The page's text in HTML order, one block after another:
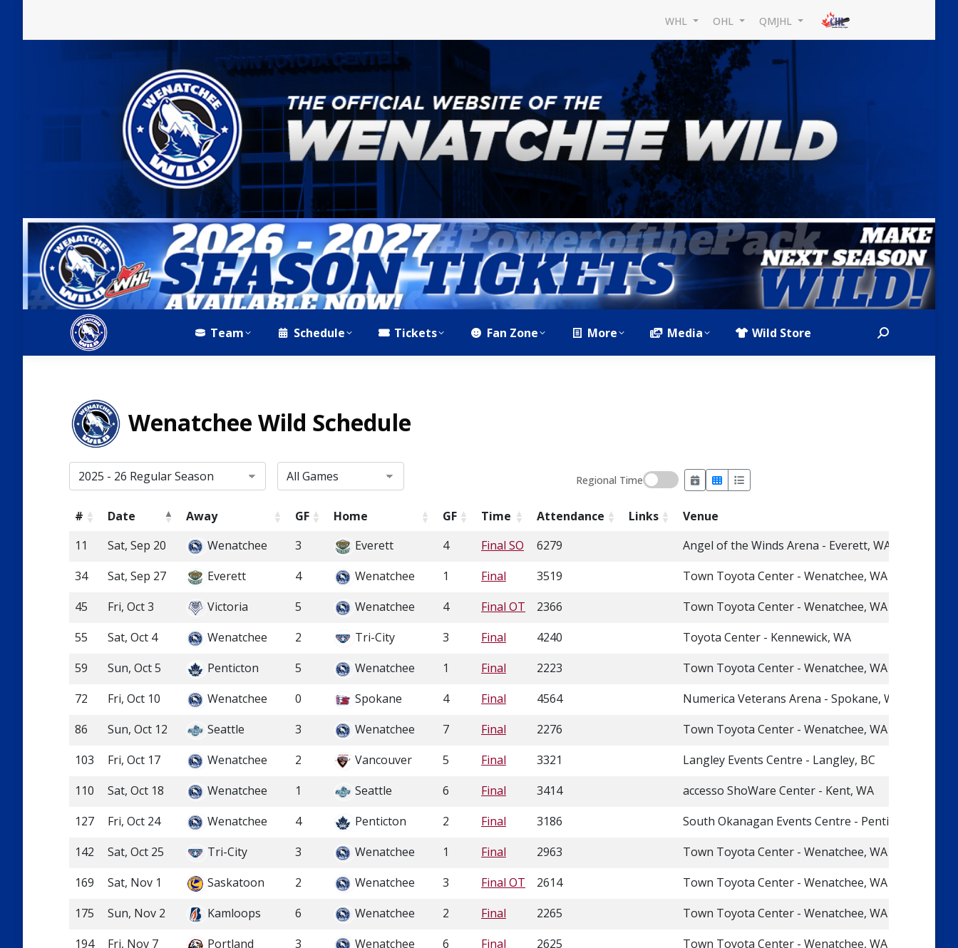
WHL OHL QMJHL
Team Schedule Tickets Fan Zone More Media Wild Store Search:
Wenatchee Wild Schedule
Regional Time
# Date Away GF Home GF Time Attendance Links
Venue
11
Sat, Sep 20 Wenatchee 3 Everett 4 Final SO 6279
Angel of the Winds Arena - Everett, WA
34
Sat, Sep 27 Everett 4 Wenatchee 1 Final 3519
Town Toyota Center - Wenatchee, WA
45
Fri, Oct 3 Victoria 5 Wenatchee 4 Final OT 2366
Town Toyota Center - Wenatchee, WA
55
Sat, Oct 4 Wenatchee 2 Tri-City 3 Final 4240
Toyota Center - Kennewick, WA
59
Sun, Oct 5 Penticton 5 Wenatchee 1 Final 2223
Town Toyota Center - Wenatchee, WA
72
Fri, Oct 10 Wenatchee 0 Spokane 4 Final 4564
Numerica Veterans Arena - Spokane, WA
86
Sun, Oct 12 Seattle 3 Wenatchee 7 Final 2276
Town Toyota Center - Wenatchee, WA
103
Fri, Oct 17 Wenatchee 2 Vancouver 5 Final 3321
Langley Events Centre - Langley, BC
110
Sat, Oct 18 Wenatchee 1 Seattle 6 Final 3414
accesso ShoWare Center - Kent, WA
127
Fri, Oct 24 Wenatchee 4 Penticton 2 Final 3186
South Okanagan Events Centre - Penticton, BC
142
Sat, Oct 25 Tri-City 3 Wenatchee 1 Final 2963
Town Toyota Center - Wenatchee, WA
169
Sat, Nov 1 Saskatoon 2 Wenatchee 3 Final OT 2614
Town Toyota Center - Wenatchee, WA
175
Sun, Nov 2 Kamloops 6 Wenatchee 2 Final 2265
Town Toyota Center - Wenatchee, WA
194
Fri, Nov 7 Portland 3 Wenatchee 6 Final 2625
Town Toyota Center - Wenatchee, WA